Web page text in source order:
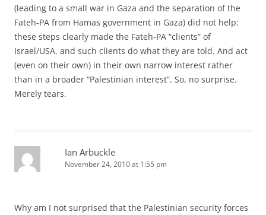
(leading to a small war in Gaza and the separation of the
Fateh-PA from Hamas government in Gaza) did not help:
these steps clearly made the Fateh-PA “clients” of
Israel/USA, and such clients do what they are told. And act
(even on their own) in their own narrow interest rather
than in a broader “Palestinian interest”. So, no surprise.
Merely tears.
Ian Arbuckle
November 24, 2010 at 1:55 pm
Why am I not surprised that the Palestinian security forces